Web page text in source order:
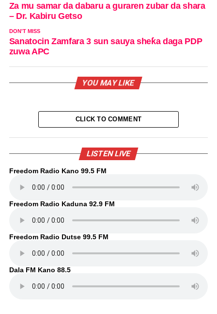
Za mu samar da dabaru a guraren zubar da shara
– Dr. Kabiru Getso
DON'T MISS
Sanatocin Zamfara 3 sun sauya sheƙa daga PDP
zuwa APC
YOU MAY LIKE
CLICK TO COMMENT
LISTEN LIVE
Freedom Radio Kano 99.5 FM
Freedom Radio Kaduna 92.9 FM
Freedom Radio Dutse 99.5 FM
Dala FM Kano 88.5